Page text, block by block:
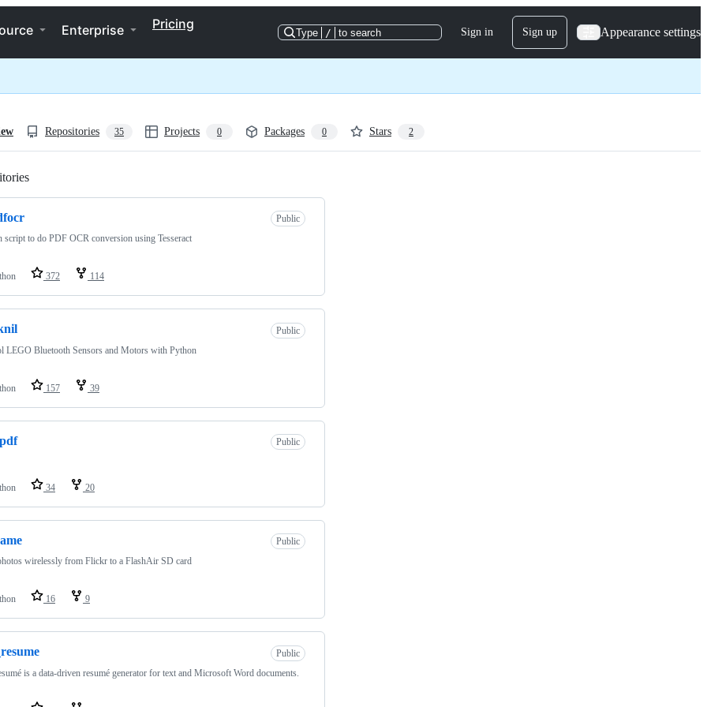
Enterprise Pricing
Type / to search Sign in Sign up Appearance settings
Repositories 35 Projects 0 Packages 0 Stars 2
Public
script to do PDF OCR conversion using Tesseract
372 114
Public
LEGO Bluetooth Sensors and Motors with Python
157 39
Public
34 20
Public
wirelessly from Flickr to a FlashAir SD card
16 9
Public
is a data-driven resumé generator for text and Microsoft Word documents.